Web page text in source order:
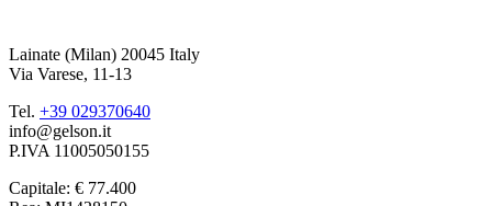
Lainate (Milan) 20045 Italy
Via Varese, 11-13
Tel. +39 029370640
info@gelson.it
P.IVA 11005050155
Capitale: € 77.400